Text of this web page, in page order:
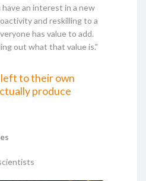
an interest in a new
and reskilling to a
has value to add.
out what that value is.”
to their own
produce